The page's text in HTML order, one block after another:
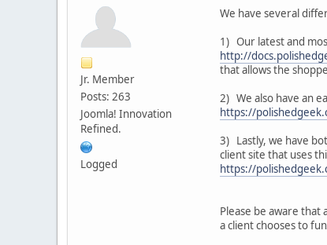
Jr. Member
Posts: 263
Joomla! Innovation
Refined.
Logged
We have several
1) Our latest and
http://
that allows the
2) We also have an
https://
3) Lastly, we have
client site that uses
https://
Please be aware that
a client chooses to